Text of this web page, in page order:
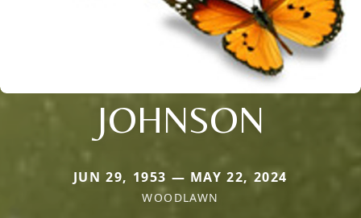
JOHNSON
JUN 29, 1953 — MAY 22, 2024
WOODLAWN